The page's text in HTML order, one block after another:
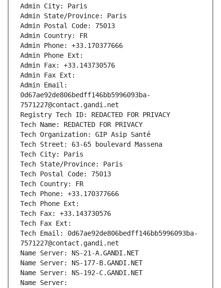
Admin City: Paris
Admin State/Province: Paris
Admin Postal Code: 75013
Admin Country: FR
Admin Phone: +33.170377666
Admin Phone Ext:
Admin Fax: +33.143730576
Admin Fax Ext:
Admin Email:
0d67ae92de806bedff146bb5996093ba-
7571227@contact.gandi.net
Registry Tech ID: REDACTED FOR PRIVACY
Tech Name: REDACTED FOR PRIVACY
Tech Organization: GIP Asip Santé
Tech Street: 63-65 boulevard Massena
Tech City: Paris
Tech State/Province: Paris
Tech Postal Code: 75013
Tech Country: FR
Tech Phone: +33.170377666
Tech Phone Ext:
Tech Fax: +33.143730576
Tech Fax Ext:
Tech Email: 0d67ae92de806bedff146bb5996093ba-
7571227@contact.gandi.net
Name Server: NS-21-A.GANDI.NET
Name Server: NS-177-B.GANDI.NET
Name Server: NS-192-C.GANDI.NET
Name Server: